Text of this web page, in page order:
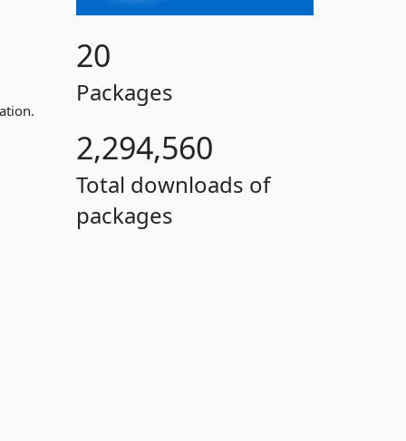
20
Packages
2,294,560
Total downloads of
packages